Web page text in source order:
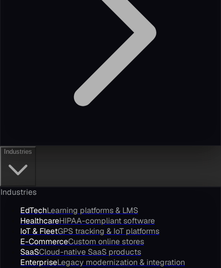
Industries
Industries
EdTechLearning platforms & LMS
HealthcareHIPAA-compliant software
IoT & FleetGPS tracking & IoT platforms
E-CommerceCustom online stores
SaaSCloud-native SaaS products
EnterpriseLegacy modernization & integration